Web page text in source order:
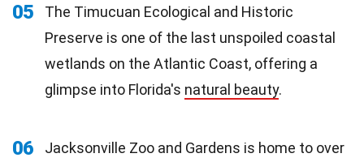
05
The Timucuan Ecological and Historic
Preserve is one of the last unspoiled coastal
wetlands on the Atlantic Coast, offering a
glimpse into Florida's natural beauty.
06
Jacksonville Zoo and Gardens is home to over